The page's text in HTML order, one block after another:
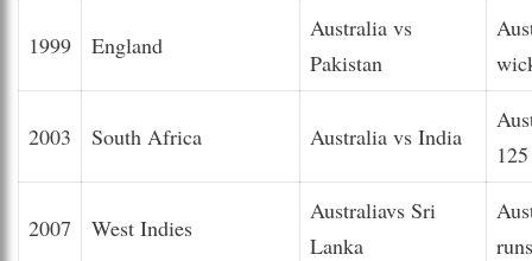
1999 England
Australia vs
Pakistan
2003 South Africa Australia vs India
2007 West Indies
Australiavs Sri
Lanka
runs